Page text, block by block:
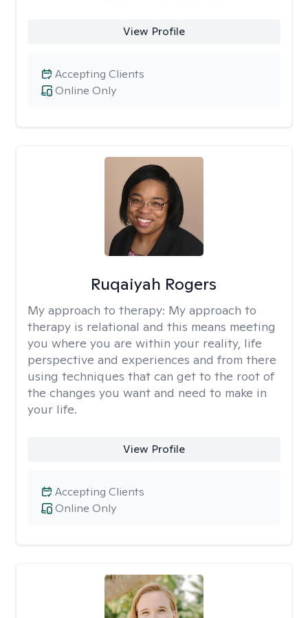
View Profile
Online Only
Accepting Clients
Ruqaiyah Rogers
My approach to therapy: My approach to
therapy is relational and this means meeting
you where you are within your reality, life
perspective and experiences and from there
using techniques that can get to the root of
the changes you want and need to make in
your life.
View Profile
Online Only
Accepting Clients